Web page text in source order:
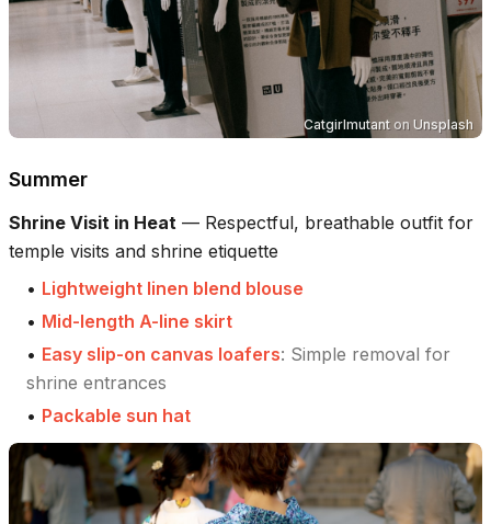
Catgirlmutant on Unsplash
Summer
Shrine Visit in Heat — Respectful, breathable outfit for
temple visits and shrine etiquette
• Lightweight linen blend blouse
• Mid-length A-line skirt
• Easy slip-on canvas loafers: Simple removal for
shrine entrances
• Packable sun hat